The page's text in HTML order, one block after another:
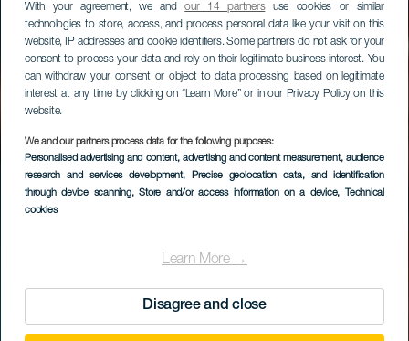
With your agreement, we andour 14 partnersuse cookies or similar
technologies to store, access, and process personal data like your visit on this
website, IP addresses and cookie identifiers. Some partners do not ask for your
consent to process your data and rely on their legitimate business interest. You
can withdraw your consent or object to data processing based on legitimate
interest at any time by clicking on “Learn More” or in our Privacy Policy on this
website.
We and our partners process data for the following purposes:
Personalised advertising and content, advertising and content measurement, audience
research and services development, Precise geolocation data, and identification
through device scanning, Store and/or access information on a device, Technical
cookies
Learn More →
Disagree and close
Los Borrallos
LA GOMERA